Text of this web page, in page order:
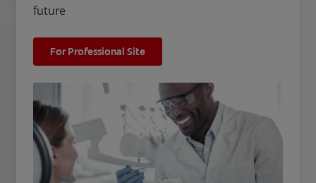
future
For Professional Site